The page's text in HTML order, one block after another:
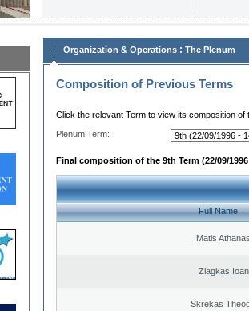
Organization & Operations : The Plenum
Composition of Previous Terms
Click the relevant Term to view its composition of
Plenum Term:
Final composition of the 9th Term (22/09/1996
Full Name
Matis
Ziagkas
Skrekas